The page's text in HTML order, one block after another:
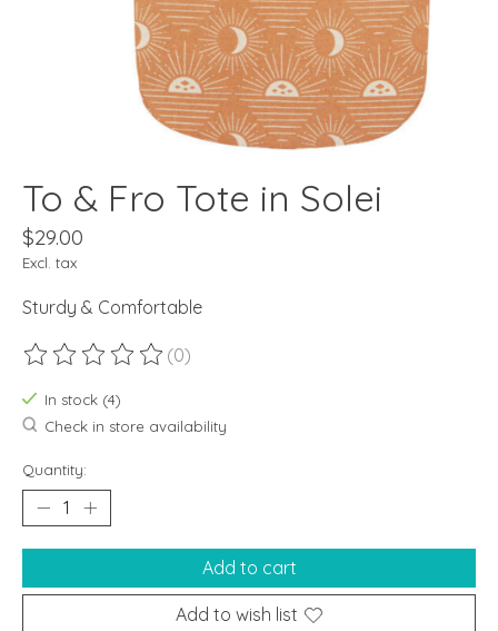
To & Fro Tote in Solei
$29.00
Excl. tax
Sturdy & Comfortable
The rating of this product is
(0)
In stock (4)
Check in store availability
Quantity:
Add to cart
Add to wish list